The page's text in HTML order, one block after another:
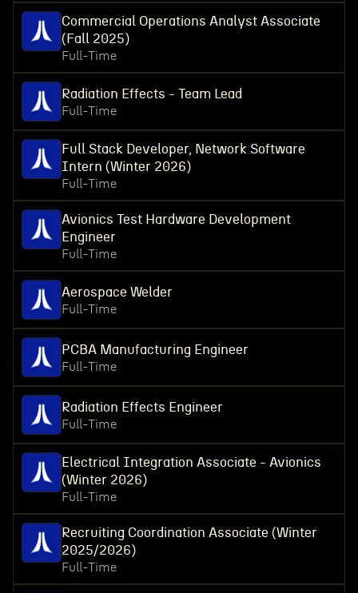
Commercial Operations Analyst Associate
(Fall 2025)
Full-Time
Radiation Effects - Team Lead
Full-Time
Full Stack Developer, Network Software
Intern (Winter 2026)
Full-Time
Avionics Test Hardware Development
Engineer
Full-Time
Aerospace Welder
Full-Time
PCBA Manufacturing Engineer
Full-Time
Radiation Effects Engineer
Full-Time
Electrical Integration Associate - Avionics
(Winter 2026)
Full-Time
Recruiting Coordination Associate (Winter
2025/2026)
Full-Time